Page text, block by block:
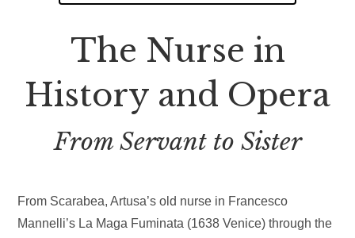
The Nurse in
History and Opera
From Servant to Sister
From Scarabea, Artusa’s old nurse in Francesco
Mannelli’s La Maga Fuminata (1638 Venice) through the